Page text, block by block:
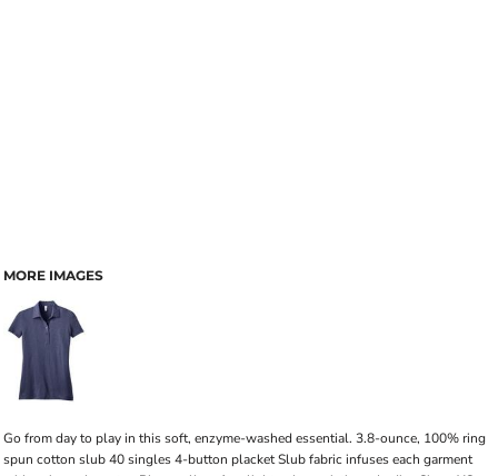
MORE IMAGES
Go from day to play in this soft, enzyme-washed essential. 3.8-ounce, 100% ring
spun cotton slub 40 singles 4-button placket Slub fabric infuses each garment